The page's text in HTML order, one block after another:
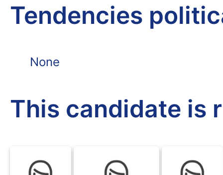
Tendencies
None
This candidate is